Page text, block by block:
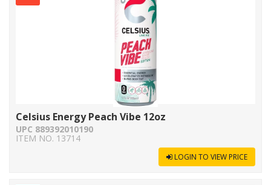
Celsius Energy Peach Vibe 12oz
UPC 889392010190
ITEM NO. 13714
LOGIN TO VIEW PRICE